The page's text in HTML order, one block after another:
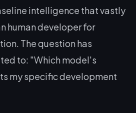
intelligence that vastly
human developer for
The question has
to: "Which model's
my specific development